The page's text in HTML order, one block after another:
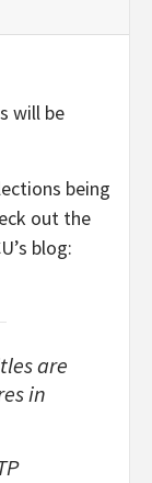
will be
being
out the
blog:
are
in